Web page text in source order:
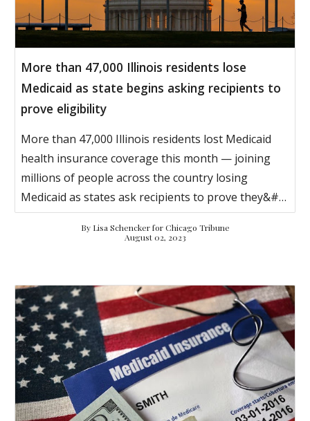
More than 47,000 Illinois residents lose
Medicaid as state begins asking recipients to
prove eligibility
More than 47,000 Illinois residents lost Medicaid
health insurance coverage this month — joining
millions of people across the country losing
Medicaid as states ask recipients to prove they&#…
By Lisa Schencker forChicago Tribune
August 02, 2023